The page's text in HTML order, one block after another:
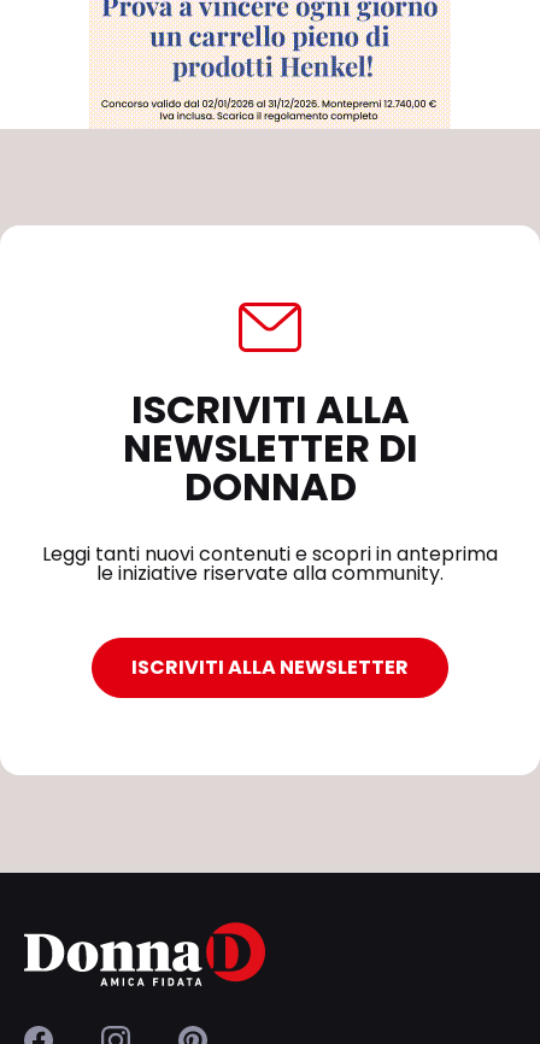
ISCRIVITI ALLA
NEWSLETTER DI
DONNAD
Leggi tanti nuovi contenuti e scopri in anteprima
le iniziative riservate alla community.
ISCRIVITI ALLA NEWSLETTER